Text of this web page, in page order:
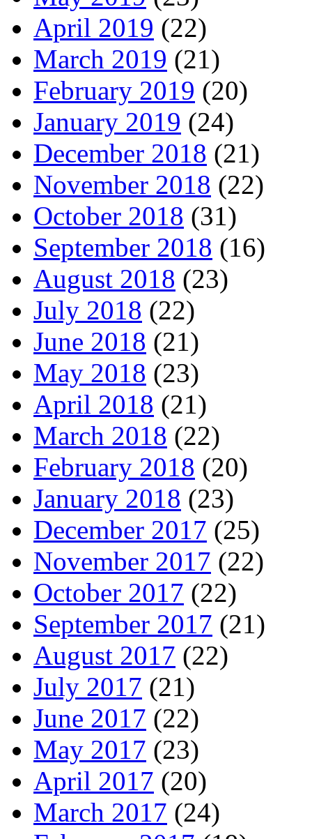
April 2019 (22)
March 2019 (21)
February 2019 (20)
January 2019 (24)
December 2018 (21)
November 2018 (22)
October 2018 (31)
September 2018 (16)
August 2018 (23)
July 2018 (22)
June 2018 (21)
May 2018 (23)
April 2018 (21)
March 2018 (22)
February 2018 (20)
January 2018 (23)
December 2017 (25)
November 2017 (22)
October 2017 (22)
September 2017 (21)
August 2017 (22)
July 2017 (21)
June 2017 (22)
May 2017 (23)
April 2017 (20)
March 2017 (24)